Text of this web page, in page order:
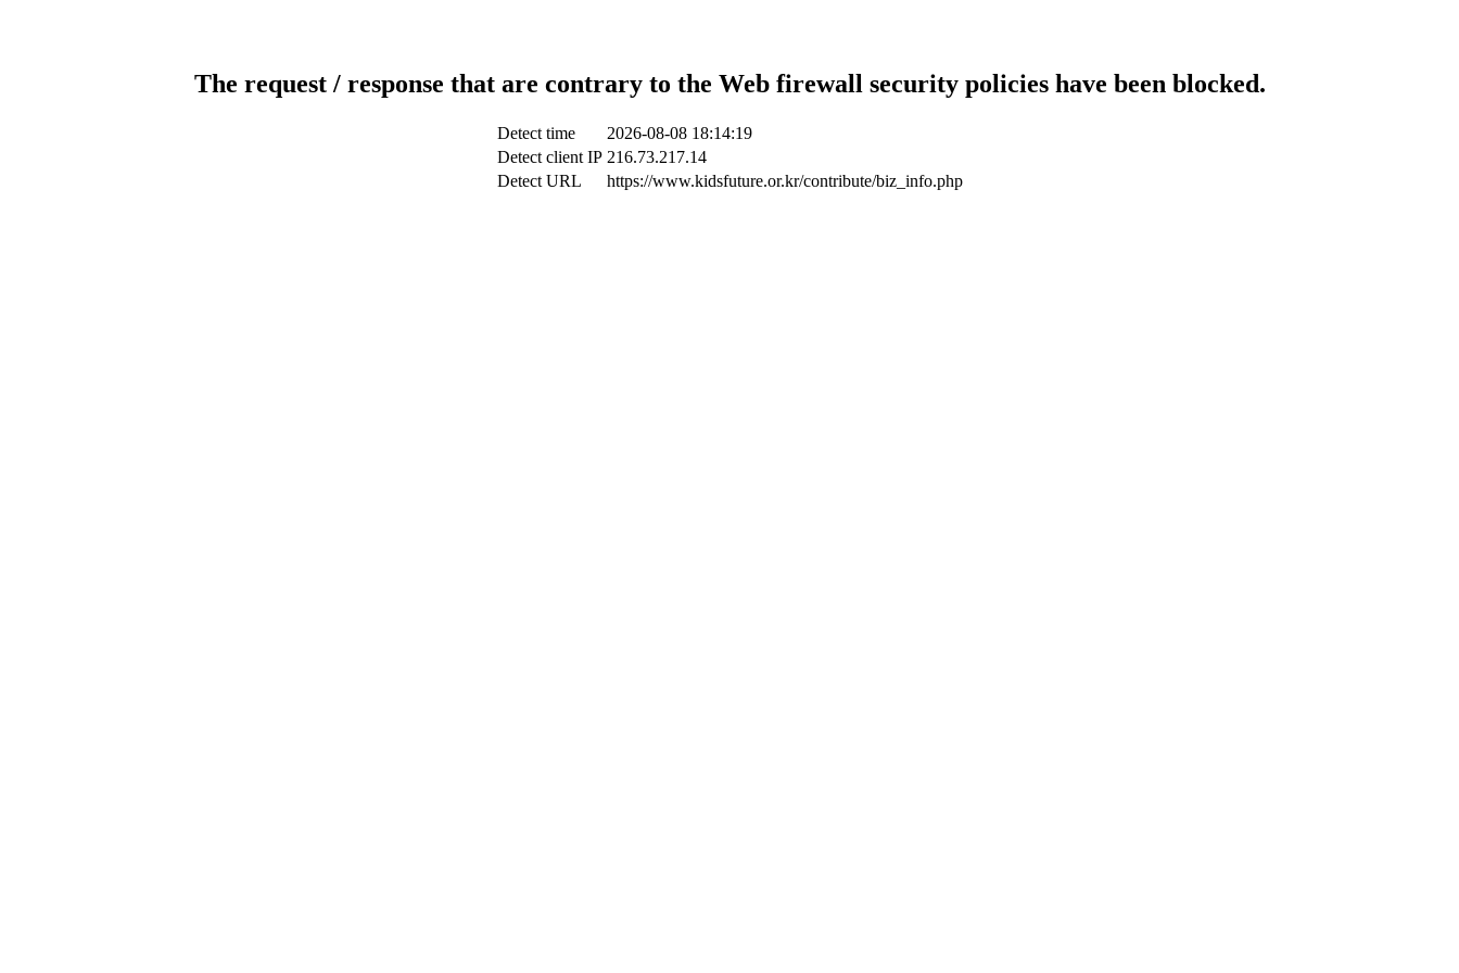
The request / response that are contrary to the Web firewall security policies have been blocked.
Detect time
2026-08-08 18:14:19
Detect client IP 216.73.217.14
Detect URL
https://www.kidsfuture.or.kr/contribute/biz_info.php